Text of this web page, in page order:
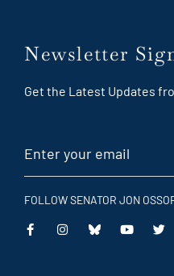
Newsletter
Get the Latest Updates
FOLLOW SENATOR JON
This
This
This
This